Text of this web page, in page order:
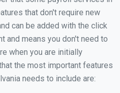
that don't require new
can be added with the click
and means you don't need to
when you are initially
the most important features
needs to include are: